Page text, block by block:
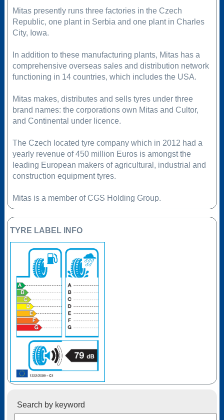
Mitas presently runs three factories in the Czech
Republic, one plant in Serbia and one plant in Charles
City, Iowa.
In addition to these manufacturing plants, Mitas has a
comprehensive overseas sales and distribution network
functioning in 14 countries, which includes the USA.
Mitas makes, distributes and sells tyres under three
brand names: the corporations own Mitas and Cultor,
and Continental under licence.
The Czech located tyre company which in 2012 had a
yearly revenue of 450 million Euros is amongst the
leading European makers of agricultural, industrial and
construction equipment tyres.
Mitas is a member of CGS Holding Group.
TYRE LABEL INFO
Search by keyword